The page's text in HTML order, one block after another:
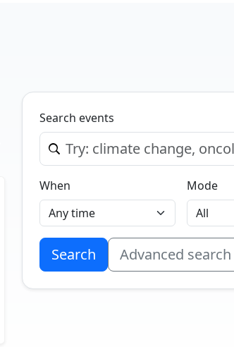
Search events
When Mode
Search Advanced search